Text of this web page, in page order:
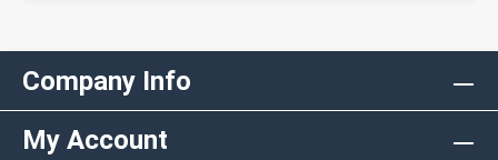
Company Info
My Account